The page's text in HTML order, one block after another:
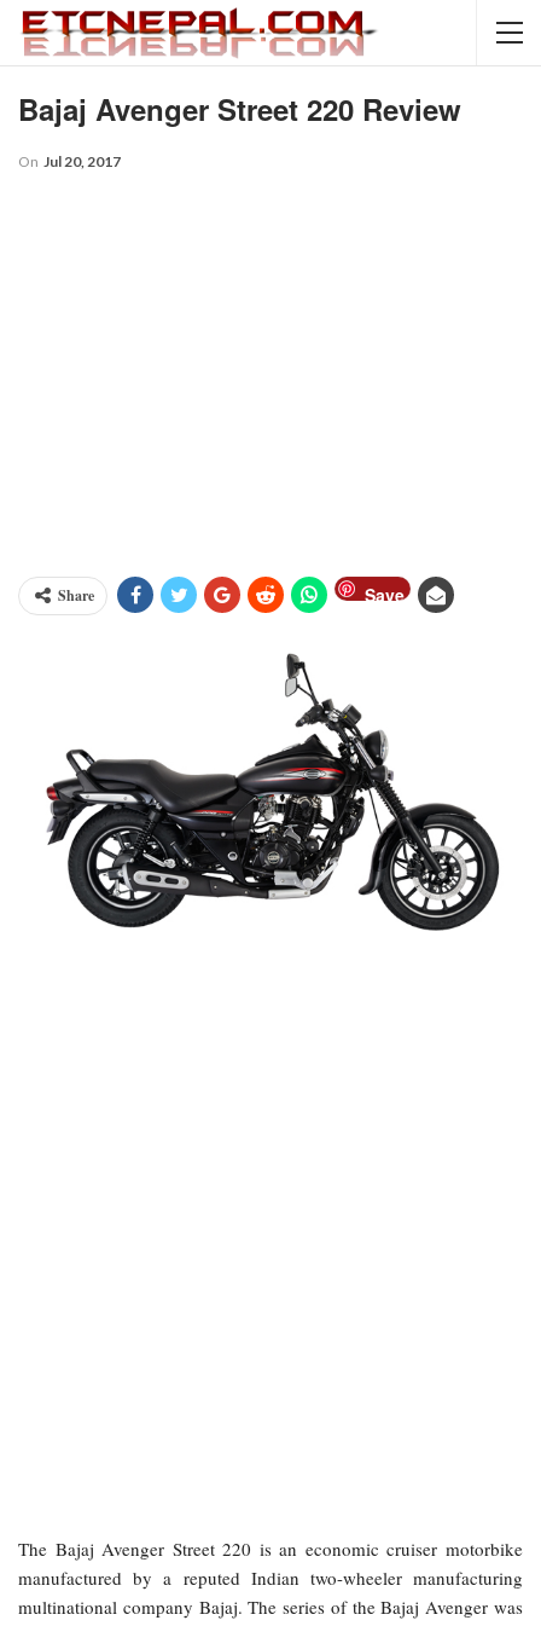
Bajaj Avenger Street 220 Review
On Jul 20, 2017
Share Save
The Bajaj Avenger Street 220 is an economic cruiser motorbike
manufactured by a reputed Indian two-wheeler manufacturing
multinational company Bajaj. The series of the Bajaj Avenger was